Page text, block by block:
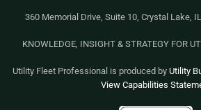
360 Memorial Drive, Suite 10, Crystal Lake,
KNOWLEDGE, INSIGHT & STRATEGY FOR
Utility Fleet Professional is produced by Utility
View Capabilities